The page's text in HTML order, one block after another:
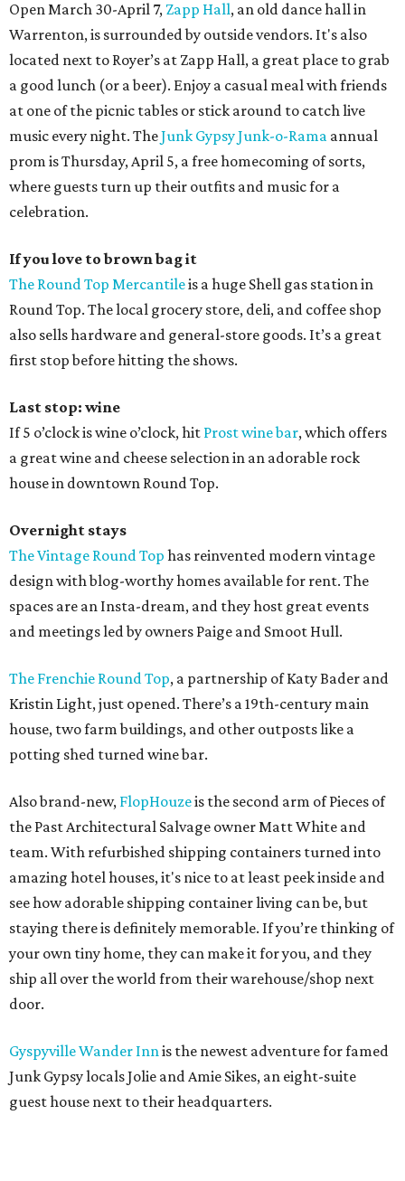
Open March 30-April 7, Zapp Hall, an old dance hall in
Warrenton, is surrounded by outside vendors. It's also
located next to Royer’s at Zapp Hall, a great place to grab
a good lunch (or a beer). Enjoy a casual meal with friends
at one of the picnic tables or stick around to catch live
music every night. TheJunk GypsyJunk-o-Rama annual
prom is Thursday, April 5, a free homecoming of sorts,
where guests turn up their outfits and music for a
celebration.
If you love to brown bag it
The Round Top Mercantileis a huge Shell gas station in
Round Top. The local grocery store, deli, and coffee shop
also sells hardware and general-store goods. It’s a great
first stop before hitting the shows.
Last stop: wine
If 5 o’clock is wine o’clock, hit Prost wine bar, which offers
a great wine and cheese selection in an adorable rock
house in downtown Round Top.
Overnight stays
The Vintage Round Top has reinvented modern vintage
design with blog-worthy homes available for rent. The
spaces are an Insta-dream, and they host great events
and meetings led by owners Paige and Smoot Hull.
The Frenchie Round Top, a partnership of Katy Bader and
Kristin Light, just opened. There’s a 19th-century main
house, two farm buildings, and other outposts like a
potting shed turned wine bar.
Also brand-new, FlopHouzeis the second arm of Pieces of
the Past Architectural Salvage owner Matt White and
team. With refurbished shipping containers turned into
amazing hotel houses, it's nice to at least peek inside and
see how adorable shipping container living can be, but
staying there is definitely memorable. If you’re thinking of
your own tiny home, they can make it for you, and they
ship all over the world from their warehouse/shop next
door.
Gyspyville Wander Innis the newest adventure for famed
Junk Gypsy locals Jolie and Amie Sikes, an eight-suite
guest house next to their headquarters.